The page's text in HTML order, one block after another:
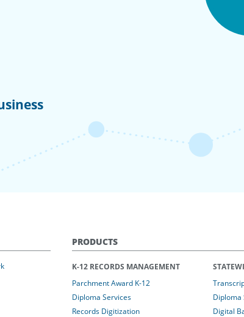
PRODUCTS
K-12 RECORDS MANAGEMENT
Parchment Award K-12
Diploma Services
Records Digitization
Diploma
Digital